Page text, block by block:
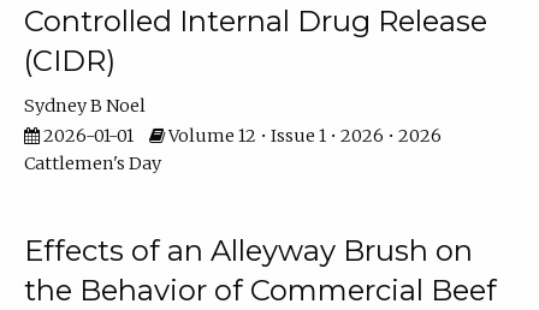
Controlled Internal Drug Release
(CIDR)
Sydney B Noel
2026-01-01
Volume 12 • Issue 1 • 2026 • 2026
Cattlemen's Day
Effects of an Alleyway Brush on
the Behavior of Commercial Beef